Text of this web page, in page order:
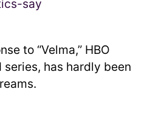
to “Velma,” HBO
series, has hardly been